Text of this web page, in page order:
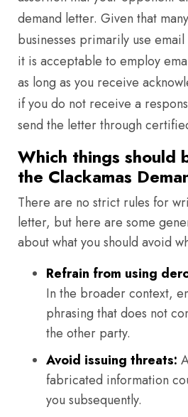
demand letter. Given that
businesses primarily use
it is acceptable to employ
as long as you receive
if you do not receive a
send the letter through
Which things should
the Clackamas
There are no strict rules for
letter, but here are some
about what you should avoid
Refrain from using
In the broader context,
phrasing that does not
the other party.
Avoid issuing threats:
fabricated information
you subsequently.